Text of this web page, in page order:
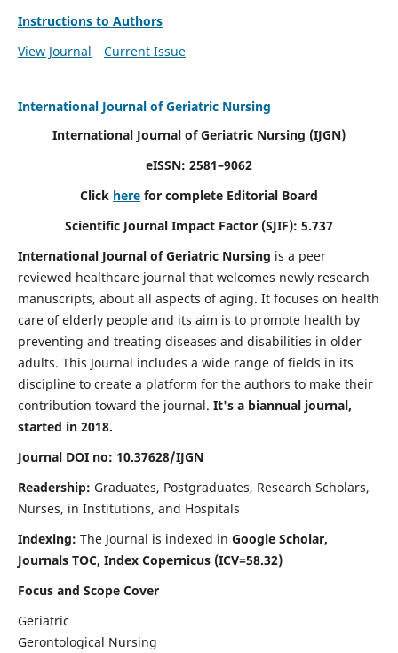
Instructions to Authors
View Journal
Current Issue
International Journal of Geriatric Nursing
International Journal of Geriatric Nursing (IJGN)
eISSN: 2581–9062
Click here for complete Editorial Board
Scientific Journal Impact Factor (SJIF): 5.737
International Journal of Geriatric Nursing is a peer
reviewed healthcare journal that welcomes newly research
manuscripts, about all aspects of aging. It focuses on health
care of elderly people and its aim is to promote health by
preventing and treating diseases and disabilities in older
adults. This Journal includes a wide range of fields in its
discipline to create a platform for the authors to make their
contribution toward the journal. It's a biannual journal,
started in 2018.
Journal DOI no: 10.37628/IJGN
Readership: Graduates, Postgraduates, Research Scholars,
Nurses, in Institutions, and Hospitals
Indexing: The Journal is indexed in Google Scholar,
Journals TOC, Index Copernicus (ICV=58.32)
Focus and Scope Cover
Geriatric
Gerontological Nursing